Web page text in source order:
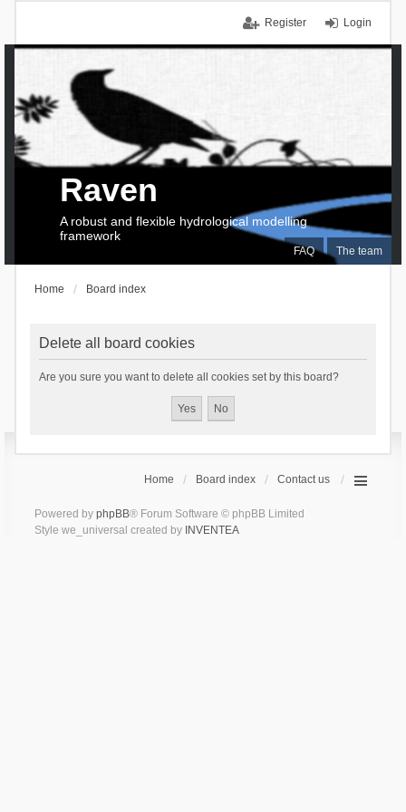
Login
Register
FAQ The team
Raven
A robust and flexible hydrological modelling
framework
Home Board index
Delete all board cookies
Are you sure you want to delete all cookies set by this board?
Home Board index Contact us
Powered by phpBB® Forum Software © phpBB Limited
Style we_universal created by INVENTEA